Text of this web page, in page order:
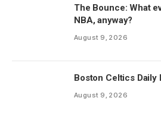
The Bounce: What
NBA, anyway?
August 9, 2026
Boston Celtics Daily
August 9, 2026